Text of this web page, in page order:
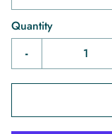
Quantity
-